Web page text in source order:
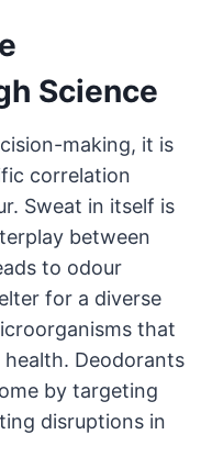
Science
making, it is
correlation
Sweat in itself is
between
to odour
for a diverse
that
Deodorants
by targeting
disruptions in